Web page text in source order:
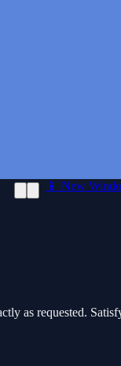
📱 New
as requested.